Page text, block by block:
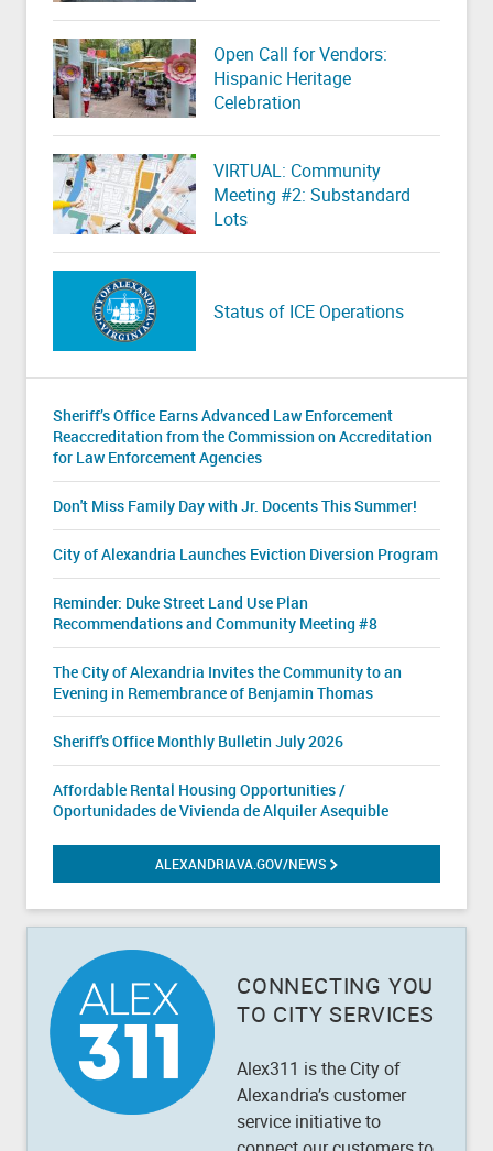
Open Call for Vendors:
Hispanic Heritage
Celebration
VIRTUAL: Community
Meeting #2: Substandard
Lots
Status of ICE Operations
Sheriff’s Office Earns Advanced Law Enforcement
Reaccreditation from the Commission on Accreditation
for Law Enforcement Agencies
Don't Miss Family Day with Jr. Docents This Summer!
City of Alexandria Launches Eviction Diversion Program
Reminder: Duke Street Land Use Plan
Recommendations and Community Meeting #8
The City of Alexandria Invites the Community to an
Evening in Remembrance of Benjamin Thomas
Sheriff's Office Monthly Bulletin July 2026
Affordable Rental Housing Opportunities /
Oportunidades de Vivienda de Alquiler Asequible
ALEXANDRIA.GOV/NEWS
ALEXANDRIAVA.GOV/NEWS
CONNECTING YOU
TO CITY SERVICES
Alex311 is the City of
Alexandria’s customer
service initiative to